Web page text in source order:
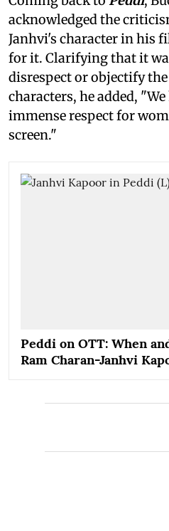
acknowledged the
Janhvi's character in his
for it. Clarifying that it
disrespect or objectify
characters, he added,
immense respect for
screen."
Peddi on OTT: When
Ram Charan-Janhvi